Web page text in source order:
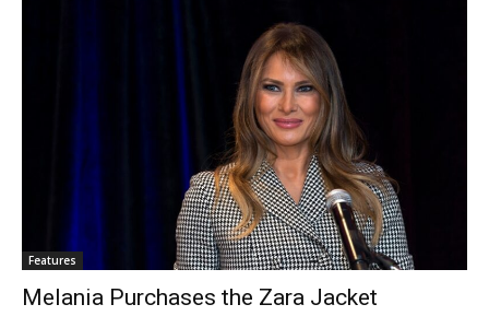
Features
Melania Purchases the Zara Jacket